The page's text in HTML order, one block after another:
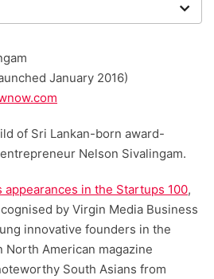
you with the best advice with
January 2016)
of Sri Lankan-born award-
Nelson Sivalingam.
in the Startups 100,
by Virgin Media Business
innovative founders in the
North American magazine
South Asians from